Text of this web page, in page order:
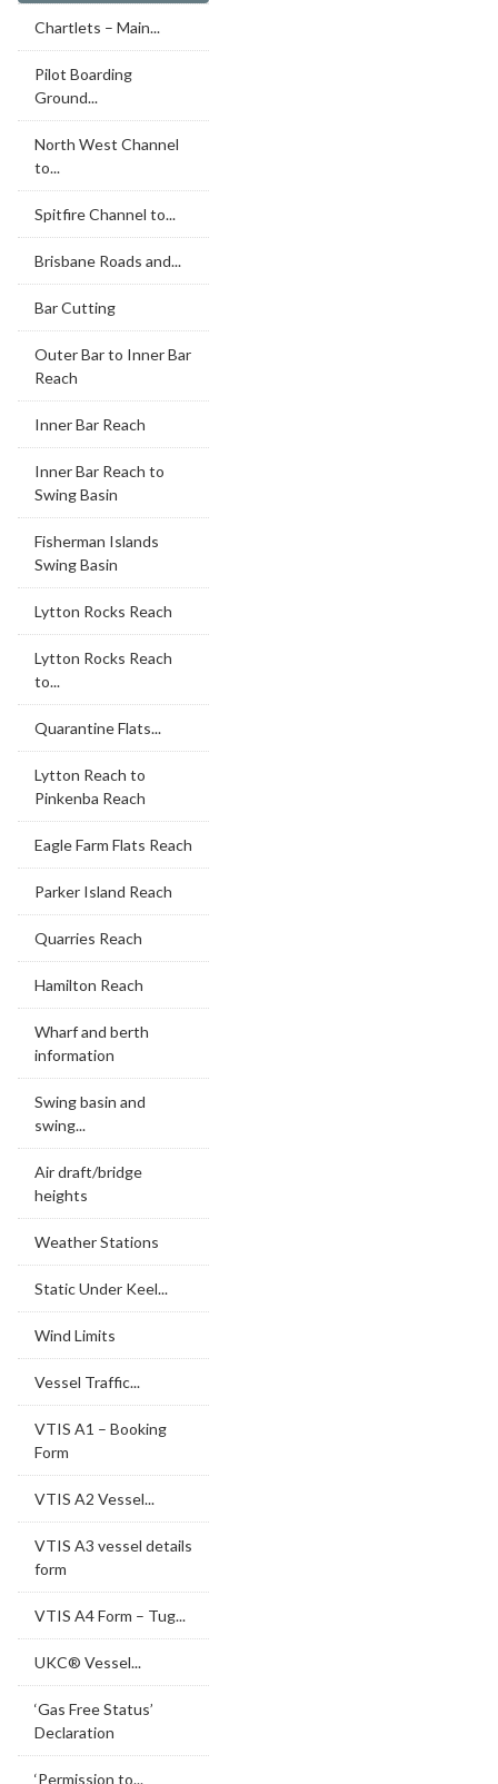
Chartlets – Main...
Pilot Boarding
Ground...
North West Channel
to...
Spitfire Channel to...
Brisbane Roads and...
Bar Cutting
Outer Bar to Inner Bar
Reach
Inner Bar Reach
Inner Bar Reach to
Swing Basin
Fisherman Islands
Swing Basin
Lytton Rocks Reach
Lytton Rocks Reach
to...
Quarantine Flats...
Lytton Reach to
Pinkenba Reach
Eagle Farm Flats Reach
Parker Island Reach
Quarries Reach
Hamilton Reach
Wharf and berth
information
Swing basin and
swing...
Air draft/bridge
heights
Weather Stations
Static Under Keel...
Wind Limits
Vessel Traffic...
VTIS A1 – Booking
Form
VTIS A2 Vessel...
VTIS A3 vessel details
form
VTIS A4 Form – Tug...
UKC® Vessel...
‘Gas Free Status’
Declaration
‘Permission to...